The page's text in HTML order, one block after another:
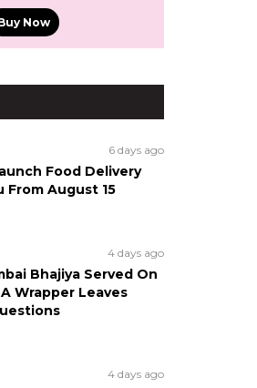
Now
6 days ago
Food Delivery
From August 15
4 days ago
Bhajiya Served On
Wrapper Leaves
4 days ago